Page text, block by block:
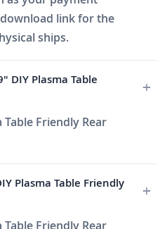
link for the
ships.
DIY Plasma Table
Table Friendly Rear
Plasma Table Friendly
Table Friendly Rear